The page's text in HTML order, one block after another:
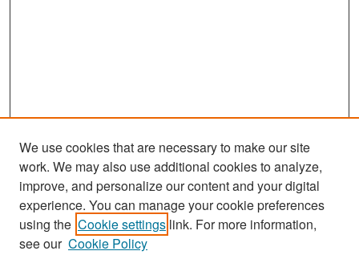
Search
Enter search terms:
We use cookies that are necessary to make our site
work. We may also use additional cookies to analyze,
improve, and personalize our content and your digital
experience. You can manage your cookie preferences
using the Cookie settings link. For more information,
see our Cookie Policy